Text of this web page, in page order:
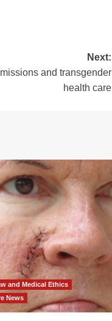
Next:
and transgender
health care
and Medical Ethics
News